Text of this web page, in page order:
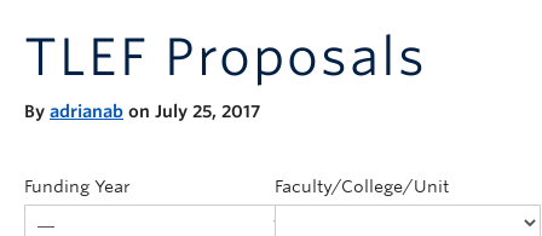
Evaluation & Reporting
Funded Projects
TLEF Proposals
By adrianab on July 25, 2017
Funding Year Faculty/College/Unit